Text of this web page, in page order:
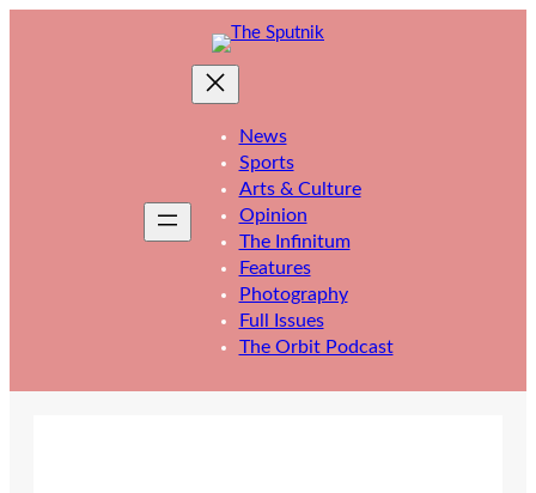
News
Sports
Arts & Culture
Opinion
The Infinitum
Features
Photography
Full Issues
The Orbit Podcast